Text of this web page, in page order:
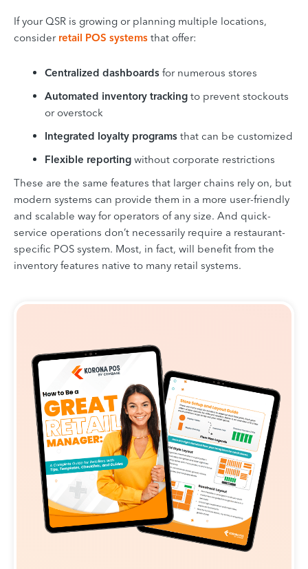
If your QSR is growing or planning multiple locations,
consider retail POS systems that offer:
Centralized dashboards for numerous stores
Automated inventory tracking to prevent stockouts
or overstock
Integrated loyalty programs that can be customized
Flexible reporting without corporate restrictions
These are the same features that larger chains rely on, but
modern systems can provide them in a more user-friendly
and scalable way for operators of any size. And quick-
service operations don’t necessarily require a restaurant-
specific POS system. Most, in fact, will benefit from the
inventory features native to many retail systems.